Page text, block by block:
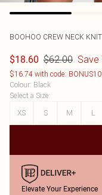
BOOHOO CREW NECK
$18.60 $62.00 Save
$16.74 with code: BONUS10
Colour: Black
Select a Size:
XS
S M L
Elevate Your Experience